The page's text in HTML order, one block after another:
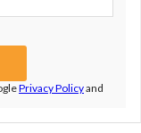
Privacy Policyand